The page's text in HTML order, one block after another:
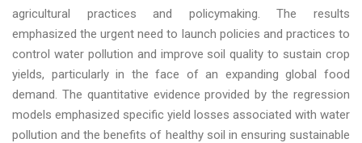
agricultural practices and policymaking. The results
emphasized the urgent need to launch policies and practices to
control water pollution and improve soil quality to sustain crop
yields, particularly in the face of an expanding global food
demand. The quantitative evidence provided by the regression
models emphasized specific yield losses associated with water
pollution and the benefits of healthy soil in ensuring sustainable